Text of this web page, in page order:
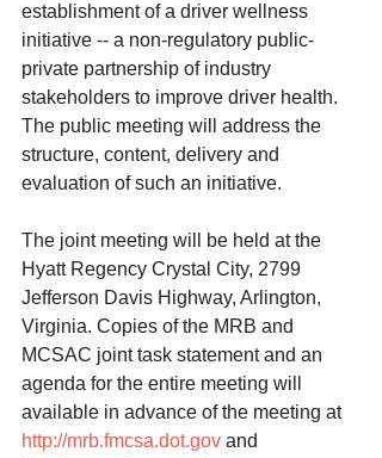
establishment of a driver wellness
initiative -- a non-regulatory public-
private partnership of industry
stakeholders to improve driver health.
The public meeting will address the
structure, content, delivery and
evaluation of such an initiative.
The joint meeting will be held at the
Hyatt Regency Crystal City, 2799
Jefferson Davis Highway, Arlington,
Virginia. Copies of the MRB and
MCSAC joint task statement and an
agenda for the entire meeting will
available in advance of the meeting at
http://mrb.fmcsa.dot.gov and